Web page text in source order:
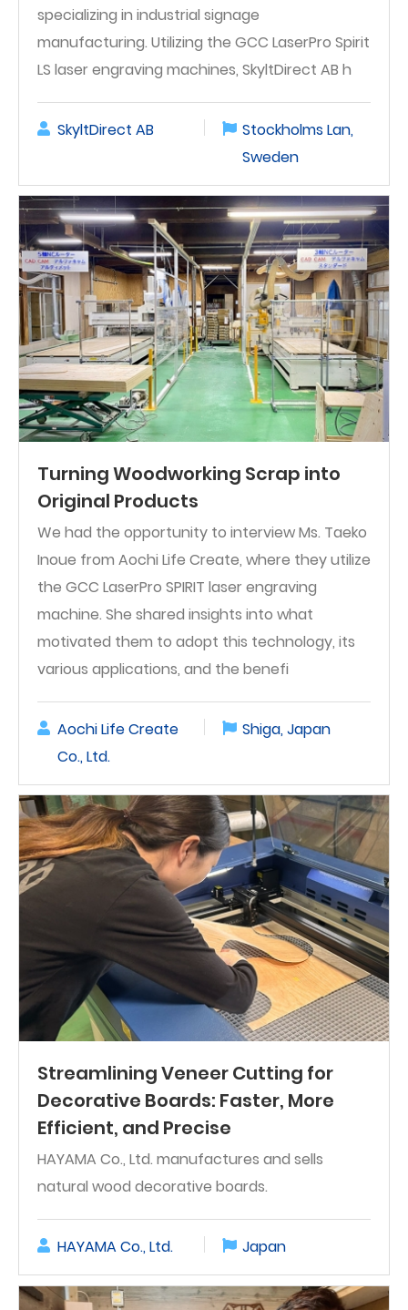
specializing in industrial signage
manufacturing. Utilizing the GCC LaserPro Spirit
LS laser engraving machines, SkyltDirect AB h
SkyltDirect AB
Stockholms Lan,
Sweden
Turning Woodworking Scrap into
Original Products
We had the opportunity to interview Ms. Taeko
Inoue from Aochi Life Create, where they utilize
the GCC LaserPro SPIRIT laser engraving
machine. She shared insights into what
motivated them to adopt this technology, its
various applications, and the benefi
Aochi Life Create
Co., Ltd.
Shiga, Japan
Streamlining Veneer Cutting for
Decorative Boards: Faster, More
Efficient, and Precise
HAYAMA Co., Ltd. manufactures and sells
natural wood decorative boards.
HAYAMA Co., Ltd. Japan